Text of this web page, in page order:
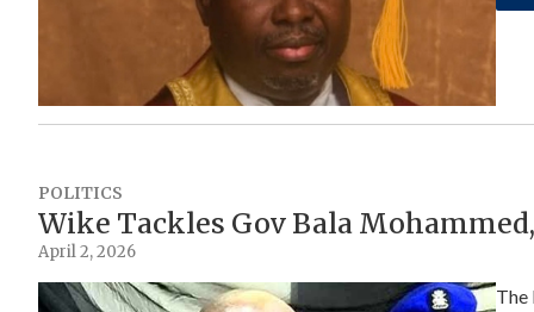
POLITICS
Wike Tackles Gov Bala
April 2, 2026
The